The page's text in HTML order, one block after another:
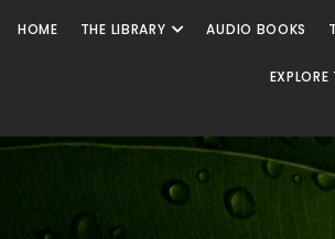
HOME THE LIBRARY Open The Library
AUDIO BOOKS
EXPLORE